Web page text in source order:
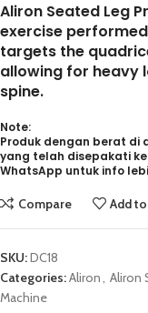
Aliron Seated Leg
exercise
targets the
allowing for heavy
spine.
Note:
Produk dengan berat di
yang telah disepakati
WhatsApp untuk info
Compare Add
SKU:DC18
Categories:Aliron, Aliron
Machine